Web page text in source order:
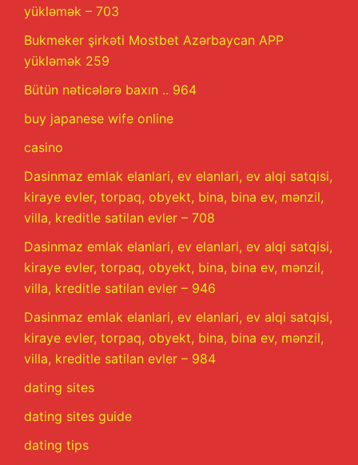
yükləmək – 703
Bukmeker şirkəti Mostbet Azərbaycan APP
yükləmək 259
Bütün nəticələrə baxın .. 964
buy japanese wife online
casino
Dasinmaz emlak elanlari, ev elanlari, ev alqi satqisi,
kiraye evler, torpaq, obyekt, bina, bina ev, mənzil,
villa, kreditle satilan evler – 708
Dasinmaz emlak elanlari, ev elanlari, ev alqi satqisi,
kiraye evler, torpaq, obyekt, bina, bina ev, mənzil,
villa, kreditle satilan evler – 946
Dasinmaz emlak elanlari, ev elanlari, ev alqi satqisi,
kiraye evler, torpaq, obyekt, bina, bina ev, mənzil,
villa, kreditle satilan evler – 984
dating sites
dating sites guide
dating tips